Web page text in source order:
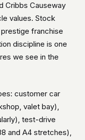
Cribbs Causeway
values. Stock
franchise
discipline is one
we see in the
customer car
valet bay),
test-drive
and A4 stretches),